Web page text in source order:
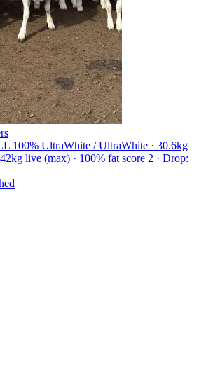
100% UltraWhite / UltraWhite · 30.6kg
live (max) · 100% fat score 2 · Drop: